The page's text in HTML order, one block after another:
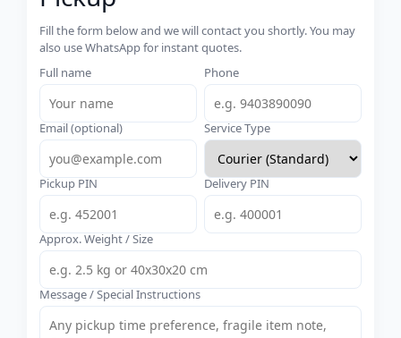
Fill the form below and we will contact you shortly. You may
also use WhatsApp for instant quotes.
Full name
Phone
Email (optional) Service Type
Pickup PIN Delivery PIN
Approx. Weight / Size
Message / Special Instructions